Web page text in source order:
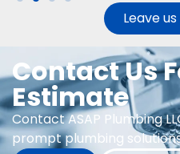
Leave
Contact Us
Estimate
Contact ASAP Plumbing
prompt plumbing